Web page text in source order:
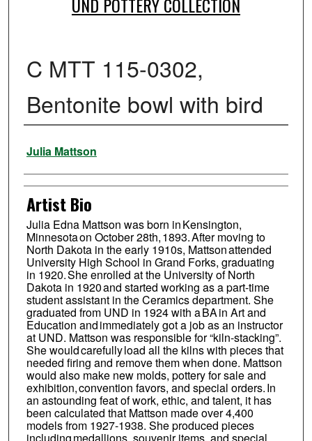
UND POTTERY COLLECTION
C MTT 115-0302,
Bentonite bowl with bird
Creator
Julia Mattson
Artist Bio
Julia Edna Mattson was born in Kensington,
Minnesota on October 28th, 1893. After moving to
North Dakota in the early 1910s, Mattson attended
University High School in Grand Forks, graduating
in 1920. She enrolled at the University of North
Dakota in 1920 and started working as a part-time
student assistant in the Ceramics department. She
graduated from UND in 1924 with a BA in Art and
Education and immediately got a job as an instructor
at UND. Mattson was responsible for “kiln-stacking”.
She would carefully load all the kilns with pieces that
needed firing and remove them when done. Mattson
would also make new molds, pottery for sale and
exhibition, convention favors, and special orders. In
an astounding feat of work, ethic, and talent, it has
been calculated that Mattson made over 4,400
models from 1927-1938. She produced pieces